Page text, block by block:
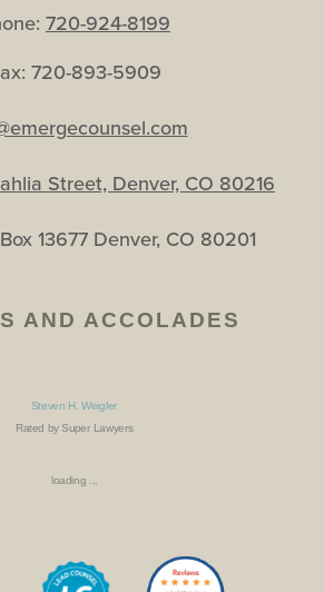
720-924-8199
720-893-5909
Street, Denver, CO 80216
13677 Denver, CO 80201
AND ACCOLADES
Steven H. Weigler
Rated by Super Lawyers
loading ...